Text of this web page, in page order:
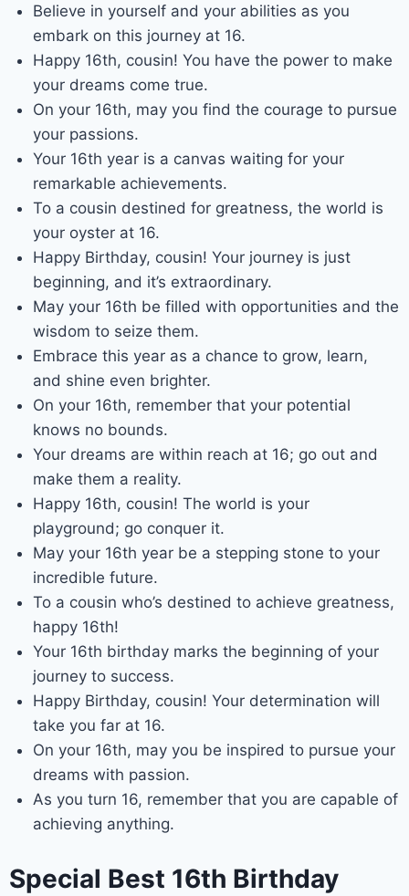
Believe in yourself and your abilities as you
embark on this journey at 16.
Happy 16th, cousin! You have the power to make
your dreams come true.
On your 16th, may you find the courage to pursue
your passions.
Your 16th year is a canvas waiting for your
remarkable achievements.
To a cousin destined for greatness, the world is
your oyster at 16.
Happy Birthday, cousin! Your journey is just
beginning, and it’s extraordinary.
May your 16th be filled with opportunities and the
wisdom to seize them.
Embrace this year as a chance to grow, learn,
and shine even brighter.
On your 16th, remember that your potential
knows no bounds.
Your dreams are within reach at 16; go out and
make them a reality.
Happy 16th, cousin! The world is your
playground; go conquer it.
May your 16th year be a stepping stone to your
incredible future.
To a cousin who’s destined to achieve greatness,
happy 16th!
Your 16th birthday marks the beginning of your
journey to success.
Happy Birthday, cousin! Your determination will
take you far at 16.
On your 16th, may you be inspired to pursue your
dreams with passion.
As you turn 16, remember that you are capable of
achieving anything.
Special Best 16th Birthday